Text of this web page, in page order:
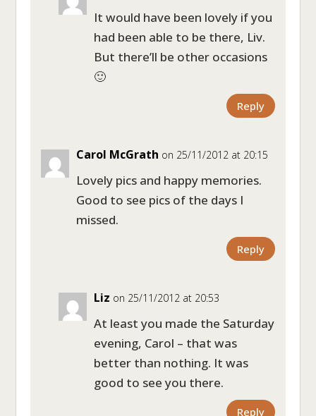
It would have been lovely if you
had been able to be there, Liv.
But there’ll be other occasions
🙂
Reply
Carol McGrath on 25/11/2012 at 20:15
Lovely pics and happy memories.
Good to see pics of the days I
missed.
Reply
Liz on 25/11/2012 at 20:53
At least you made the Saturday
evening, Carol – that was
better than nothing. It was
good to see you there.
Reply